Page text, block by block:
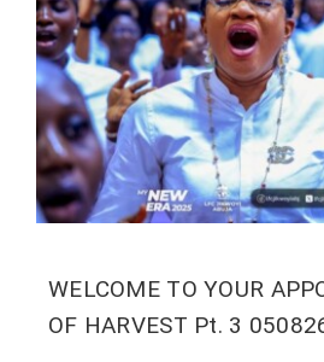
WELCOME TO YOUR
OF HARVEST Pt. 3